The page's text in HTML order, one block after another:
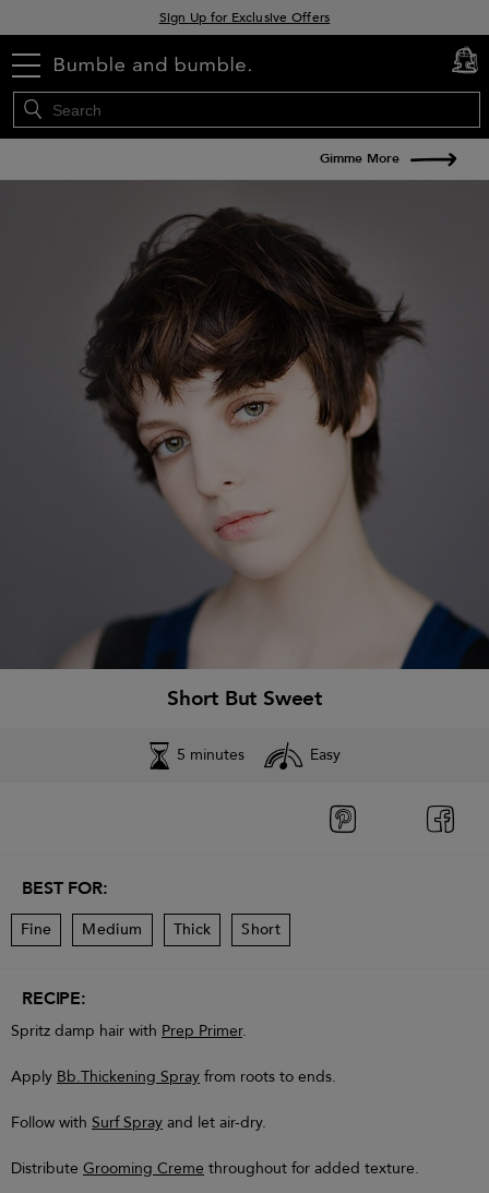
Sign Up for Exclusive Offers
menu cart
0
Gimme More
Short But Sweet
5 minutes Easy
BEST FOR:
Fine Medium Thick Short
RECIPE:
Spritz damp hair with Prep Primer.
Apply Bb.Thickening Spray from roots to ends.
Follow with Surf Spray and let air-dry.
Distribute Grooming Creme throughout for added texture.